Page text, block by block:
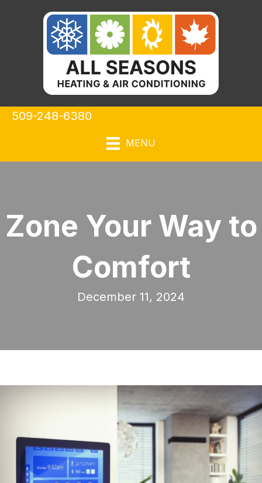
509-248-6380
MENU
Zone Your Way to
Comfort
December 11, 2024